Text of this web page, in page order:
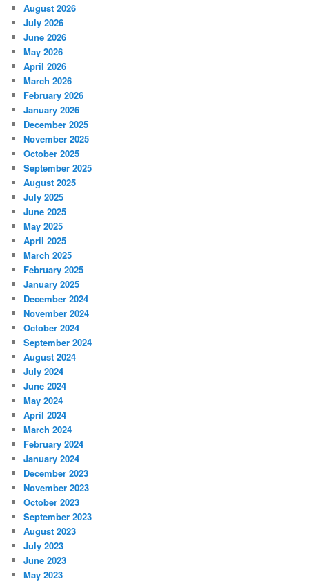
August 2026
July 2026
June 2026
May 2026
April 2026
March 2026
February 2026
January 2026
December 2025
November 2025
October 2025
September 2025
August 2025
July 2025
June 2025
May 2025
April 2025
March 2025
February 2025
January 2025
December 2024
November 2024
October 2024
September 2024
August 2024
July 2024
June 2024
May 2024
April 2024
March 2024
February 2024
January 2024
December 2023
November 2023
October 2023
September 2023
August 2023
July 2023
June 2023
May 2023